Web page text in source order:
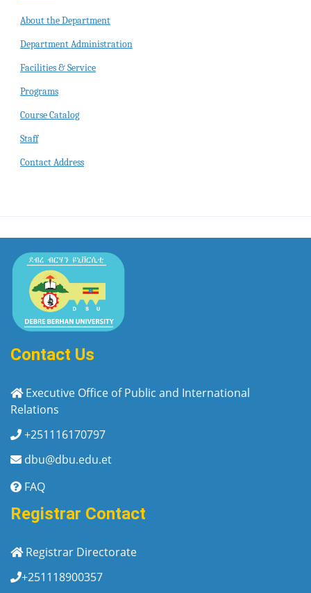
About the Department
Department Administration
Facilities & Service
Programs
Course Catalog
Staff
Contact Address
Contact Us
Executive Office of Public and International
Relations
+251116170797
dbu@dbu.edu.et
FAQ
Registrar Contact
Registrar Directorate
+251118900357